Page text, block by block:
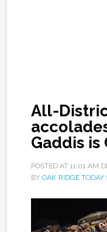
All-
Gaddis is
POSTED AT 11:01 AM
BY OAK RIDGE TODAY